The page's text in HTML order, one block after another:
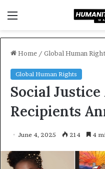
Home / Global Human
Global Human Rights
Social
Recipients
June 4, 2025 214 4